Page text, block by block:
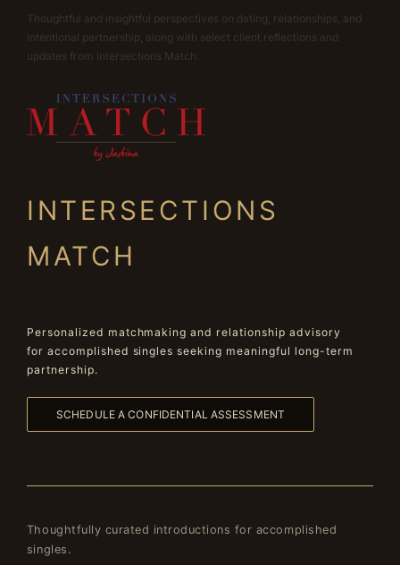
Thoughtful and insightful perspectives on dating, relationships, and
intentional partnership, along with select client reflections and
updates from Intersections Match.
INTERSECTIONS
MATCH
Personalized matchmaking and relationship advisory
for accomplished singles seeking meaningful long-term
partnership.
SCHEDULE A CONFIDENTIAL ASSESSMENT
Thoughtfully curated introductions for accomplished
singles.